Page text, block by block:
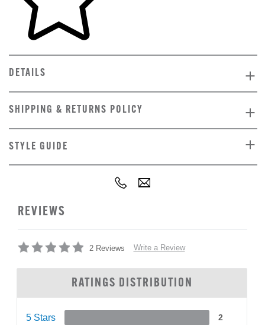
DETAILS
SHIPPING & RETURNS POLICY
STYLE GUIDE
REVIEWS
2 Reviews Write a Review
RATINGS DISTRIBUTION
5 Stars 2